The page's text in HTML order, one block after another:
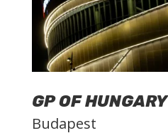
GP OF HUNGARY
Budapest